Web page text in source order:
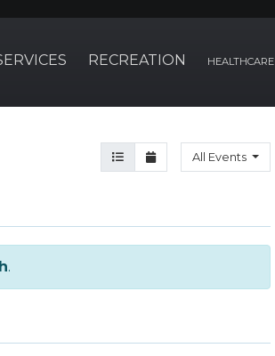
RECREATION HEALTHCARE
Agenda View
Month ViewAll Events
.